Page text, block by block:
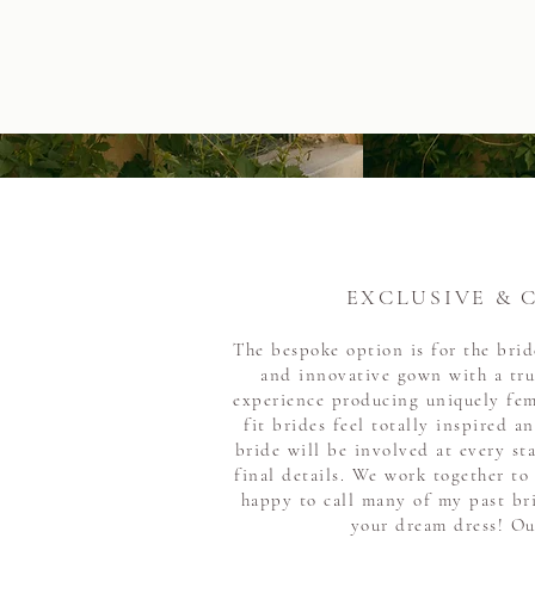
EXCLUSIVE &
The bespoke option is for the
and innovative gown with a
experience producing uniquely
fit brides feel totally inspired
bride will be involved at every
final details. We work together to
happy to call many of my past
your dream dress!